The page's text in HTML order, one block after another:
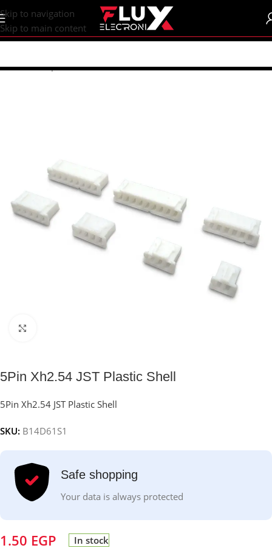
content
Skip to navigation
Skip to main content
Home/Shop/Connectors/Other Connectors
5Pin Xh2.54 JST Plastic Shell
5Pin Xh2.54 JST Plastic Shell
SKU: B14D61S1
Safe shopping
Your data is always protected
1.50 EGP In stock